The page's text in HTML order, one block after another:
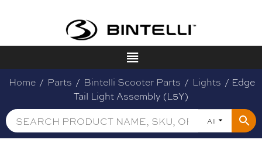
Home / Parts / Bintelli Scooter Parts / Lights / Edge
Tail Light Assembly (L5Y)
All